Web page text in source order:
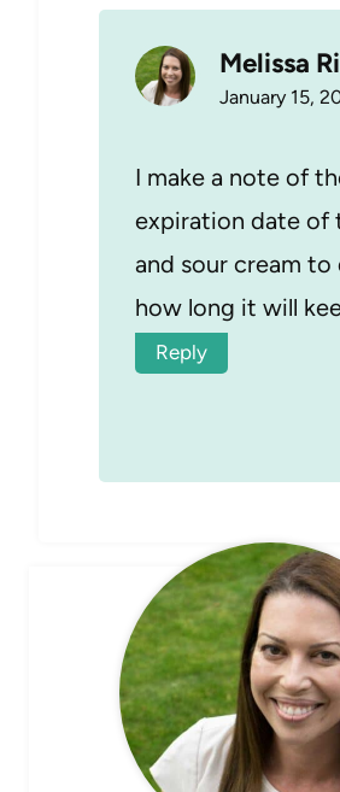
Melissa
January 15,
I make a note of
expiration date of
and sour cream
how long it will
Reply